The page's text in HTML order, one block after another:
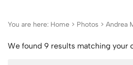
You are here: Home > Photos > Andrea
We found 9 results matching your